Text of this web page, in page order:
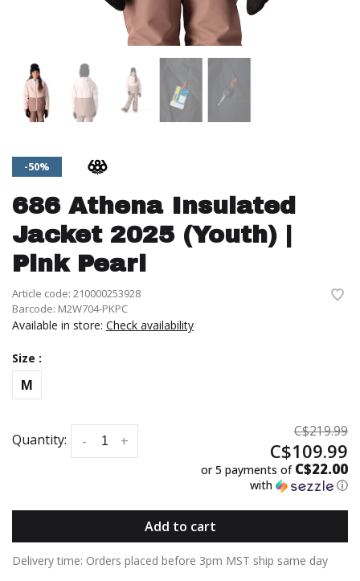
-50%
686 Athena Insulated
Jacket 2025 (Youth) |
Pink Pearl
Article code: 210000253928
Barcode: M2W704-PKPC
Available in store: Check availability
Size :
M
Quantity: +
-
C$219.99
C$109.99
or 5 payments of C$22.00
with ⓘ
Add to cart
Delivery time: Orders placed before 3pm MST ship same day